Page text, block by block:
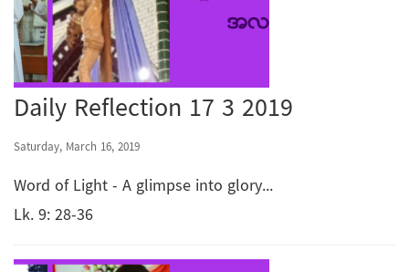
Daily Reflection 17 3 2019
Saturday, March 16, 2019
Word of Light - A glimpse into glory...
Lk. 9: 28-36